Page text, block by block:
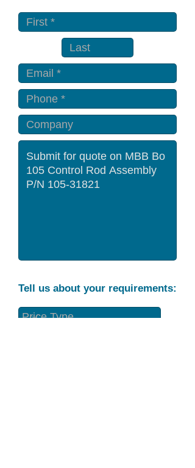
Tell us about your requirements: